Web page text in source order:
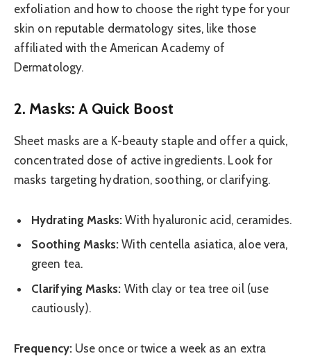
exfoliation and how to choose the right type for your
skin on reputable dermatology sites, like those
affiliated with the American Academy of
Dermatology.
2. Masks: A Quick Boost
Sheet masks are a K-beauty staple and offer a quick,
concentrated dose of active ingredients. Look for
masks targeting hydration, soothing, or clarifying.
Hydrating Masks: With hyaluronic acid, ceramides.
Soothing Masks: With centella asiatica, aloe vera,
green tea.
Clarifying Masks: With clay or tea tree oil (use
cautiously).
Frequency:Use once or twice a week as an extra